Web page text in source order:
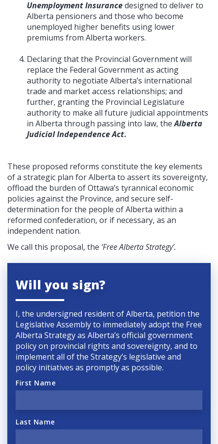
Unemployment Insurancedesigned to deliver to
Alberta pensioners and those who become
unemployed higher benefits using lower
premiums from Alberta workers.
Declaring that the Provincial Government will
replace the Federal Government as acting
authority to negotiate Alberta’s international
trade and market access relationships; and
further, granting the Provincial Legislature
authority to make all future judicial appointments
in Alberta through passing into law, theAlberta
Judicial Independence Act.
These proposed reforms constitute the key elements
of a strategic plan for Alberta to assert its sovereignty,
offload the burden of Ottawa’s tyrannical economic
policies against the Province, and secure self-
determination for the people of Alberta within a
reformed confederation, or if necessary, as an
independent nation.
We call this proposal, the ‘Free Alberta Strategy’.
Will you sign?
I, the undersigned resident of Alberta, petition the
Legislative Assembly to immediately adopt the Free
Alberta Strategy as Alberta’s official government
policy on provincial rights and sovereignty, and to
implement all of the Strategy’s legislative and
policy initiatives as promptly as possible.
First Name
Last Name